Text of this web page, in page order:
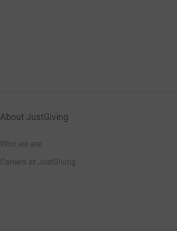
About JustGiving
Who we are
Careers at JustGiving